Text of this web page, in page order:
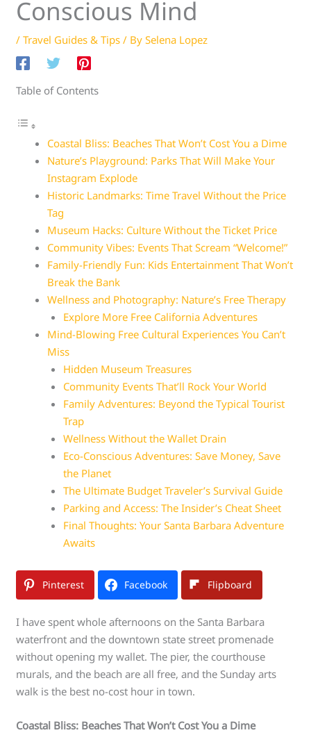
Conscious Mind
/Travel Guides & Tips / BySelena Lopez
Table of Contents
Coastal Bliss: Beaches That Won’t Cost You a Dime
Nature’s Playground: Parks That Will Make Your
Instagram Explode
Historic Landmarks: Time Travel Without the Price
Tag
Museum Hacks: Culture Without the Ticket Price
Community Vibes: Events That Scream “Welcome!”
Family-Friendly Fun: Kids Entertainment That Won’t
Break the Bank
Wellness and Photography: Nature’s Free Therapy
Explore More Free California Adventures
Mind-Blowing Free Cultural Experiences You Can’t
Miss
Hidden Museum Treasures
Community Events That’ll Rock Your World
Family Adventures: Beyond the Typical Tourist
Trap
Wellness Without the Wallet Drain
Eco-Conscious Adventures: Save Money, Save
the Planet
The Ultimate Budget Traveler’s Survival Guide
Parking and Access: The Insider’s Cheat Sheet
Final Thoughts: Your Santa Barbara Adventure
Awaits
Pinterest Facebook Flipboard
I have spent whole afternoons on the Santa Barbara
waterfront and the downtown state street promenade
without opening my wallet. The pier, the courthouse
murals, and the beach are all free, and the Sunday arts
walk is the best no-cost hour in town.
Coastal Bliss: Beaches That Won’t Cost You a Dime